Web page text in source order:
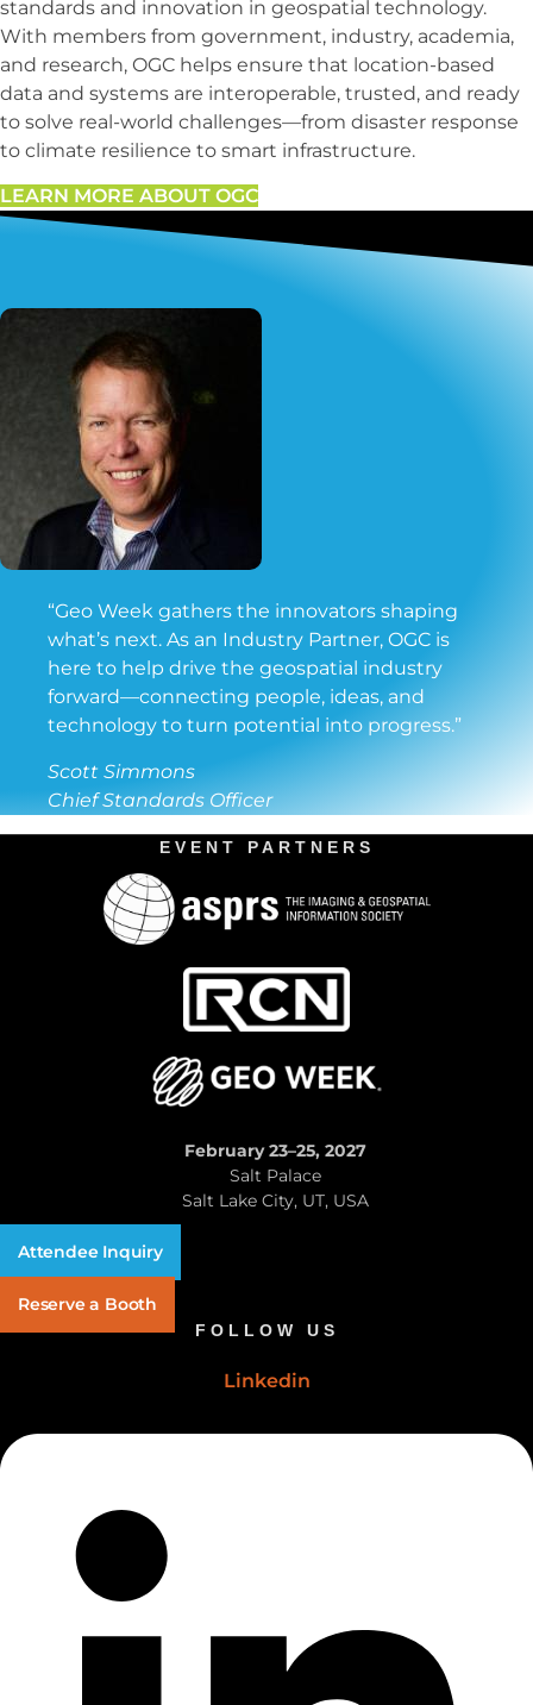
standards and innovation in geospatial technology.
With members from government, industry, academia,
and research, OGC helps ensure that location-based
data and systems are interoperable, trusted, and ready
to solve real-world challenges—from disaster response
to climate resilience to smart infrastructure.
LEARN MORE ABOUT OGC
“Geo Week gathers the innovators shaping
what’s next. As an Industry Partner, OGC is
here to help drive the geospatial industry
forward—connecting people, ideas, and
technology to turn potential into progress.”
Scott Simmons
Chief Standards Officer
EVENT PARTNERS
February 23–25, 2027
Salt Palace
Salt Lake City, UT, USA
Attendee Inquiry
Reserve a Booth
FOLLOW US
Linkedin